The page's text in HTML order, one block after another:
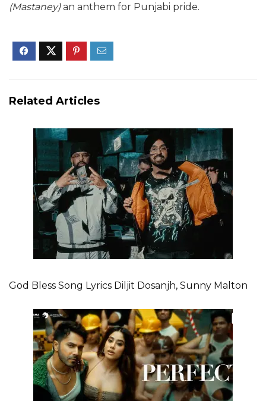
(Mastaney)an anthem for Punjabi pride.
Related Articles
God Bless Song Lyrics Diljit Dosanjh, Sunny Malton